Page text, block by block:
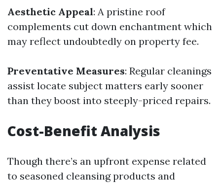
Aesthetic Appeal: A pristine roof
complements cut down enchantment which
may reflect undoubtedly on property fee.
Preventative Measures: Regular cleanings
assist locate subject matters early sooner
than they boost into steeply-priced repairs.
Cost-Benefit Analysis
Though there’s an upfront expense related
to seasoned cleansing products and